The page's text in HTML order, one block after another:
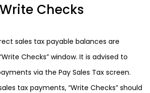
Write Checks
sales tax payable balances are
Checks” window. It is advised to
via the Pay Sales Tax screen.
tax payments, “Write Checks” should